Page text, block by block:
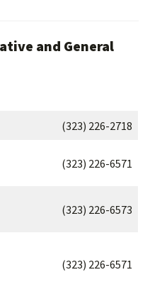
and General
(323) 226-2718
(323) 226-6571
(323) 226-6573
(323) 226-6571